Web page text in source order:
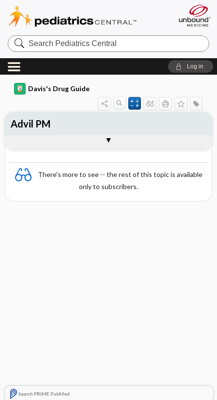
Search
Pediatrics
Central
Log in
Davis's Drug Guide
There's more to see -- the rest of this topic is available
only to subscribers.
Search PRIME PubMed
Advil PM